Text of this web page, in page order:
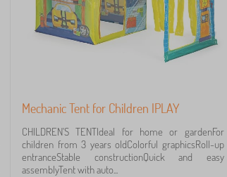
Mechanic Tent for Children IPLAY
CHILDREN'S TENTIdeal for home or gardenFor
children from 3 years oldColorful graphicsRoll-up
entranceStable constructionQuick and easy
assemblyTent with auto...